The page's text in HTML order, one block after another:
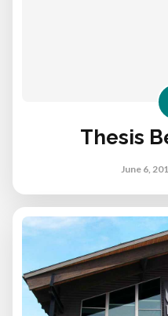
Thesis
June 6,